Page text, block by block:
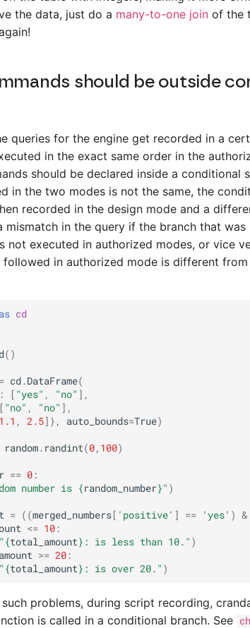
the data, just do a many-to-one join of the
should be outside
queries for the engine get recorded in a
in the exact same order in the
should be declared inside a conditional
in the two modes is not the same, the
recorded in the design mode and a
mismatch in the query if the branch that
not executed in authorized modes, or vice
in authorized mode is different
as cd
()
= cd. DataFrame(
: [ "yes" , "no" ],
[ "no" , "no" ],
1.1 , 2.5]}, auto_bounds=True)
random. randint(0, 100)
== 0 :
number is {random_number}" )
= ((merged_numbers[ 'positive' ] == 'yes' ) &
<= 10 :
" {total_amount} : is less than 10." )
>= 20 :
" {total_amount} : is over 20." )
problems, during script recording,
is called in a conditional branch. See